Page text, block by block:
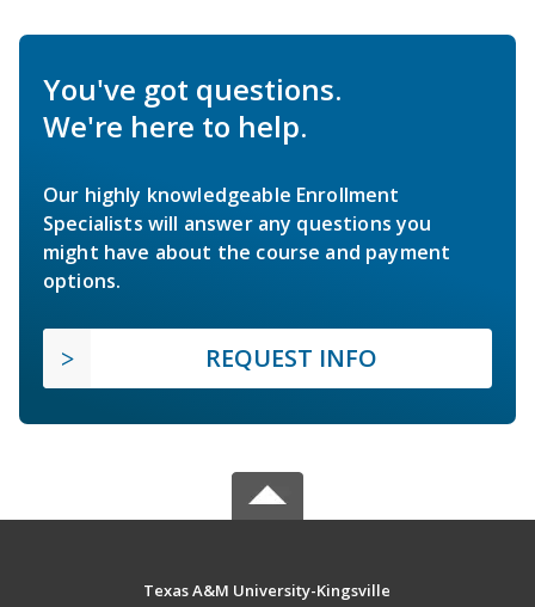
You've got questions.
We're here to help.
Our highly knowledgeable Enrollment
Specialists will answer any questions you
might have about the course and payment
options.
REQUEST INFO
Texas A&M University-Kingsville